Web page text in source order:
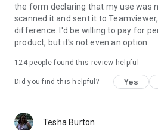
the form declaring that my use was
scanned it and sent it to
difference. I'd be willing to pay for
product, but it's not even an option.
124people found this review helpful
Did you find this helpful? Yes
Tesha Burton